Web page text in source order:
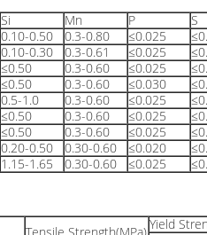
Si Mn P S
0.10-0.50 0.3-0.80 ≤0.025
0.10-0.30 0.3-0.61 ≤0.025
≤0.50 0.3-0.60 ≤0.025
≤0.50 0.3-0.60 ≤0.030
0.5-1.0 0.3-0.60 ≤0.025
≤0.50 0.3-0.60 ≤0.025
≤0.50 0.3-0.60 ≤0.025
0.20-0.50 0.30-0.60 ≤0.020
1.15-1.65 0.30-0.60 ≤0.025
Yield